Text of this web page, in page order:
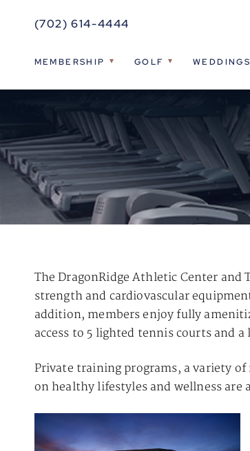
(702) 614-4444
MEMBERSHIP GOLF
The DragonRidge Athletic Center
strength and cardiovascular
addition, members enjoy fully
access to 5 lighted tennis courts and
Private training programs, a variety
on healthy lifestyles and wellness